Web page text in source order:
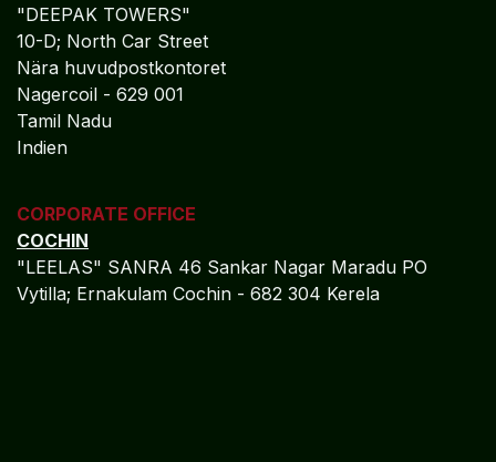
"DEEPAK TOWERS"
10-D; North Car Street
Nära huvudpostkontoret
Nagercoil - 629 001
Tamil Nadu
Indien
CORPORATE OFFICE
COCHIN
"LEELAS" SANRA 46 Sankar Nagar Maradu PO
Vytilla; Ernakulam Cochin - 682 304 Kerela